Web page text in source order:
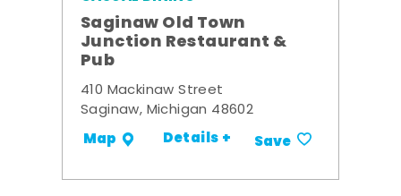
Saginaw Old Town
Junction Restaurant &
Pub
410 Mackinaw Street
Saginaw, Michigan 48602
Map Details + Save